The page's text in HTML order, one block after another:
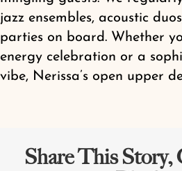
jazz ensembles, acoustic
parties on board. Whether
energy celebration or a
vibe, Nerissa’s open upper
Share This Story,